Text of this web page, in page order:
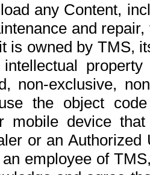
any Content,
and
is owned by TMS,
non-exclusive,
the object
mobile device
or an
employee of